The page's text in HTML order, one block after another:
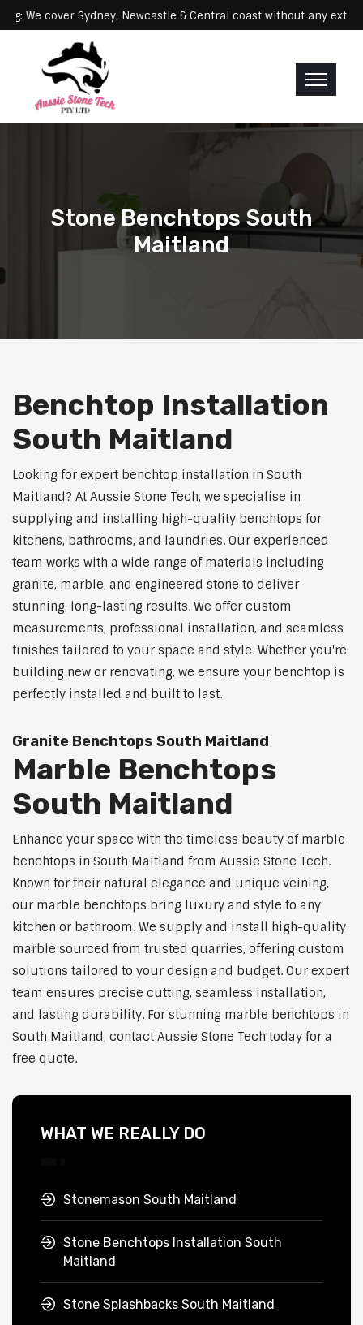
Servicing: We cover Sydney, Newcastle & Central coast without
Stone Benchtops South
Maitland
Benchtop Installation
South Maitland
Looking for expert benchtop installation in South
Maitland? At Aussie Stone Tech, we specialise in
supplying and installing high-quality benchtops for
kitchens, bathrooms, and laundries. Our experienced
team works with a wide range of materials including
granite, marble, and engineered stone to deliver
stunning, long-lasting results. We offer custom
measurements, professional installation, and seamless
finishes tailored to your space and style. Whether you're
building new or renovating, we ensure your benchtop is
perfectly installed and built to last.
Granite Benchtops South Maitland
Marble Benchtops
South Maitland
Enhance your space with the timeless beauty of marble
benchtops in South Maitland from Aussie Stone Tech.
Known for their natural elegance and unique veining,
our marble benchtops bring luxury and style to any
kitchen or bathroom. We supply and install high-quality
marble sourced from trusted quarries, offering custom
solutions tailored to your design and budget. Our expert
team ensures precise cutting, seamless installation,
and lasting durability. For stunning marble benchtops in
South Maitland, contact Aussie Stone Tech today for a
free quote.
WHAT WE REALLY DO
Stonemason South Maitland
Stone Benchtops Installation South
Maitland
Stone Splashbacks South Maitland